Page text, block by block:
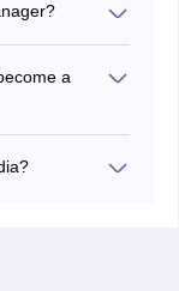
tasks
and
along with
mid-level
is
a
Some